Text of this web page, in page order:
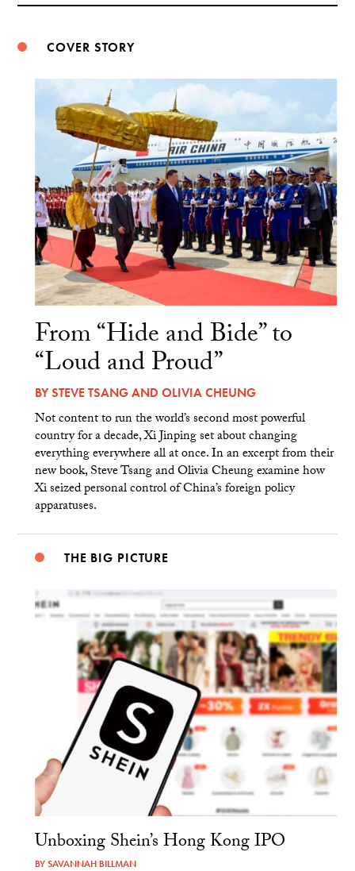
COVER STORY
From “Hide and Bide” to
“Loud and Proud”
BYSTEVE TSANGAND OLIVIA CHEUNG
Not content to run the world’s second most powerful
country for a decade, Xi Jinping set about changing
everything everywhere all at once. In an excerpt from their
new book, Steve Tsang and Olivia Cheung examine how
Xi seized personal control of China’s foreign policy
apparatuses.
THE BIG PICTURE
Unboxing Shein’s Hong Kong IPO
BYSAVANNAH BILLMAN